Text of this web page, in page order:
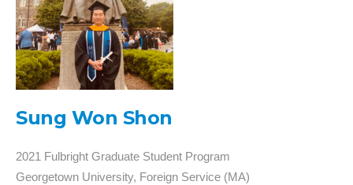
Sung Won Shon
2021 Fulbright Graduate Student Program
Georgetown University, Foreign Service (MA)